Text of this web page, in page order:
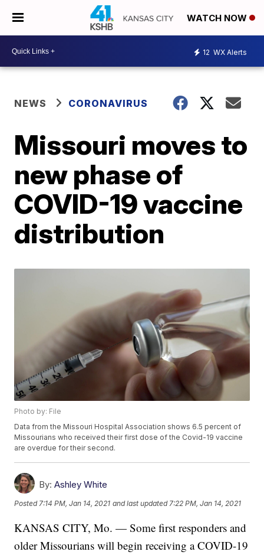
WATCH NOW
12 WX Alerts
NEWS CORONAVIRUS
Missouri moves to
new phase of
COVID-19 vaccine
distribution
Photo by: File
Data from the Missouri Hospital Association shows 6.5 percent of
Missourians who received their first dose of the Covid-19 vaccine
are overdue for their second.
By: Ashley White
Posted 7:14 PM, Jan 14, 2021 and last updated 7:22 PM, Jan 14, 2021
KANSAS CITY, Mo. — Some first responders and
older Missourians will begin receiving a COVID-19